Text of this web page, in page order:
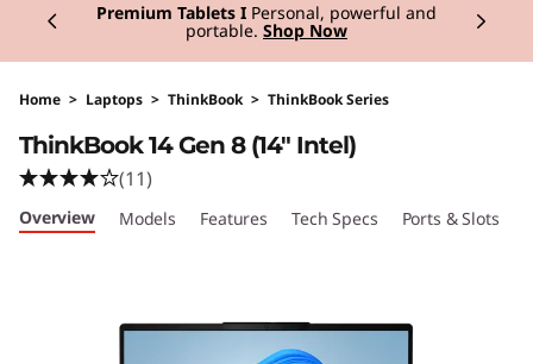
k
B
o
o
Premium Tablets I Personal, powerful and
portable. Shop Now
Home > Laptops > ThinkBook > ThinkBook Series
ThinkBook 14 Gen 8 (14" Intel)
(11)
Overview Models Features Tech Specs Ports & Slots